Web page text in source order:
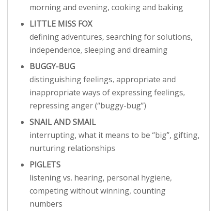
morning and evening, cooking and baking
LITTLE MISS FOX
defining adventures, searching for solutions,
independence, sleeping and dreaming
BUGGY-BUG
distinguishing feelings, appropriate and
inappropriate ways of expressing feelings,
repressing anger (“buggy-bug”)
SNAIL AND SMAIL
interrupting, what it means to be “big”, gifting,
nurturing relationships
PIGLETS
listening vs. hearing, personal hygiene,
competing without winning, counting
numbers